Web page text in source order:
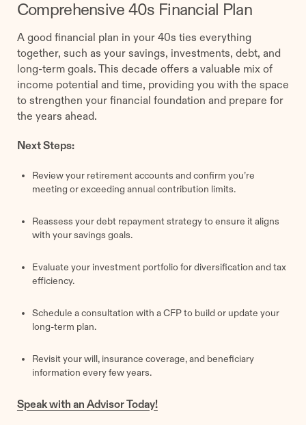
Comprehensive 40s Financial Plan
A good financial plan in your 40s ties everything
together, such as your savings, investments, debt, and
long-term goals. This decade offers a valuable mix of
income potential and time, providing you with the space
to strengthen your financial foundation and prepare for
the years ahead.
Next Steps:
Review your retirement accounts and confirm you’re
meeting or exceeding annual contribution limits.
Reassess your debt repayment strategy to ensure it aligns
with your savings goals.
Evaluate your investment portfolio for diversification and tax
efficiency.
Schedule a consultation with a CFP to build or update your
long-term plan.
Revisit your will, insurance coverage, and beneficiary
information every few years.
Speak with an Advisor Today!